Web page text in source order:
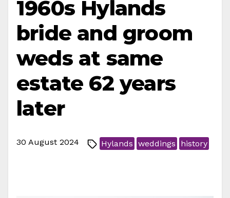
1960s Hylands
bride and groom
weds at same
estate 62 years
later
30 August 2024 Hylands weddings history